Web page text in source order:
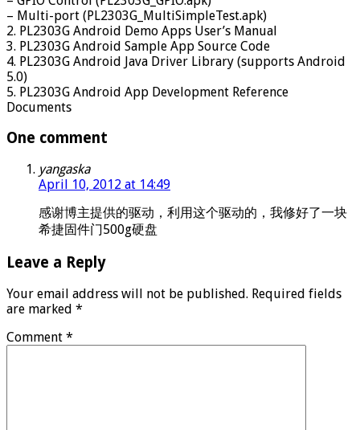
– Multi-port (PL2303G_MultiSimpleTest.apk)
2. PL2303G Android Demo Apps User’s Manual
3. PL2303G Android Sample App Source Code
4. PL2303G Android Java Driver Library (supports Android
5.0)
5. PL2303G Android App Development Reference
Documents
One comment
yangaska
April 10, 2012 at 14:49
感谢博主提供的驱动，利用这个驱动的，我修好了一块
希捷固件门500g硬盘
Leave a Reply
Your email address will not be published. Required fields
are marked *
Comment *